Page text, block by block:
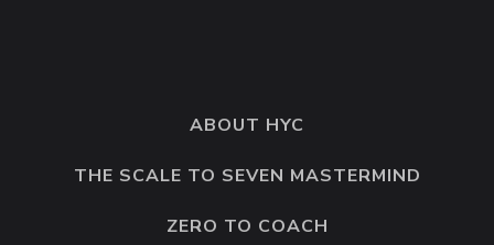
ABOUT HYC
THE SCALE TO SEVEN MASTERMIND
ZERO TO COACH